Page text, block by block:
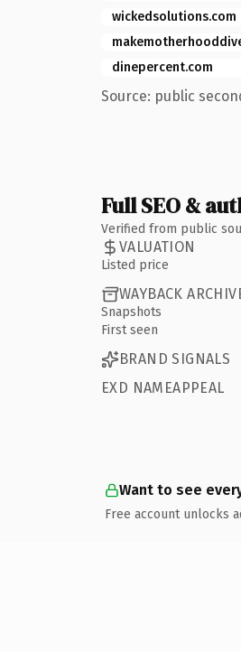
wickedsolutions.com
dinepercent.com
Source: public
Full SEO &
Verified from public
VALUATION
Listed price
WAYBACK
Snapshots
First seen
BRAND SIGNALS
EXD NAMEAPPEAL
Want to see
Free account unlocks